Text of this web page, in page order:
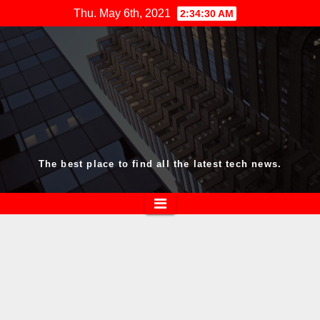
to
content
Thu. May 6th, 2021 2:34:30 AM
The best place to find all the latest tech news.